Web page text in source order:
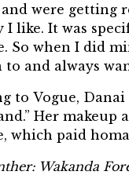
were getting
I like. It was
So when I did
to and always
to Vogue, Danai
Her
which paid
Wakanda